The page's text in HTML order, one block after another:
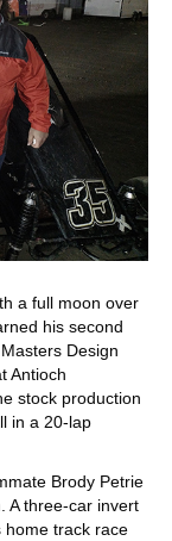
a full moon over
his second
Design
Antioch
stock production
in a 20-lap
Brody Petrie
A three-car invert
home track race